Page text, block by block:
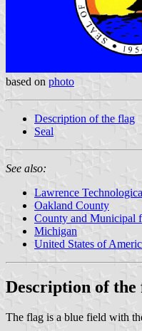
based on photo
Description of the flag
Seal
See also:
Lawrence
Oakland County
County and Municipal
Michigan
United States of
Description of the
The flag is a blue field with